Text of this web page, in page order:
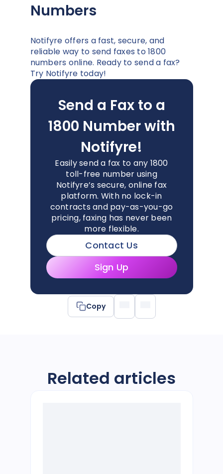
Numbers
Notifyre offers a fast, secure, and
reliable way to send faxes to 1800
numbers online. Ready to send a fax?
Try Notifyre today!
Send a Fax to a
1800 Number with
Notifyre!
Easily send a fax to any 1800
toll-free number using
Notifyre’s secure, online fax
platform. With no lock-in
contracts and pay-as-you-go
pricing, faxing has never been
more flexible.
Contact Us
Sign Up
Copy
Related articles